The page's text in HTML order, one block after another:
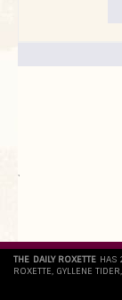
`
THE DAILY ROXETTE HAS
ROXETTE, GYLLENE